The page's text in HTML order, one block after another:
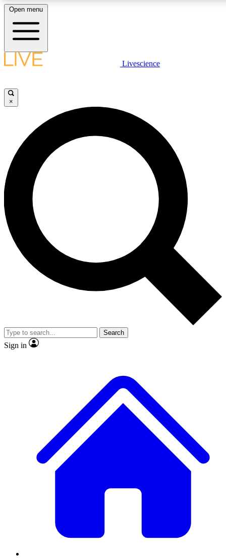
LIVE SCIENCE PLUS
JOIN FREE
LIVE SCIENCE PRO
Unlimited access to our exclusive features, expert analysis and in-
ad-free
Exclusive,
Member-only
JOIN LIVE SCIENCE PRO
Open menu
Livescience
×
Search
Sign in